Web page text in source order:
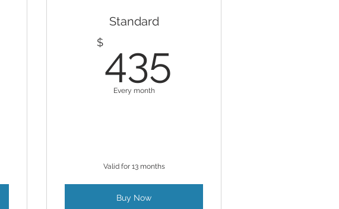
Standard
$435
Every month
Valid for 13 months
Buy Now